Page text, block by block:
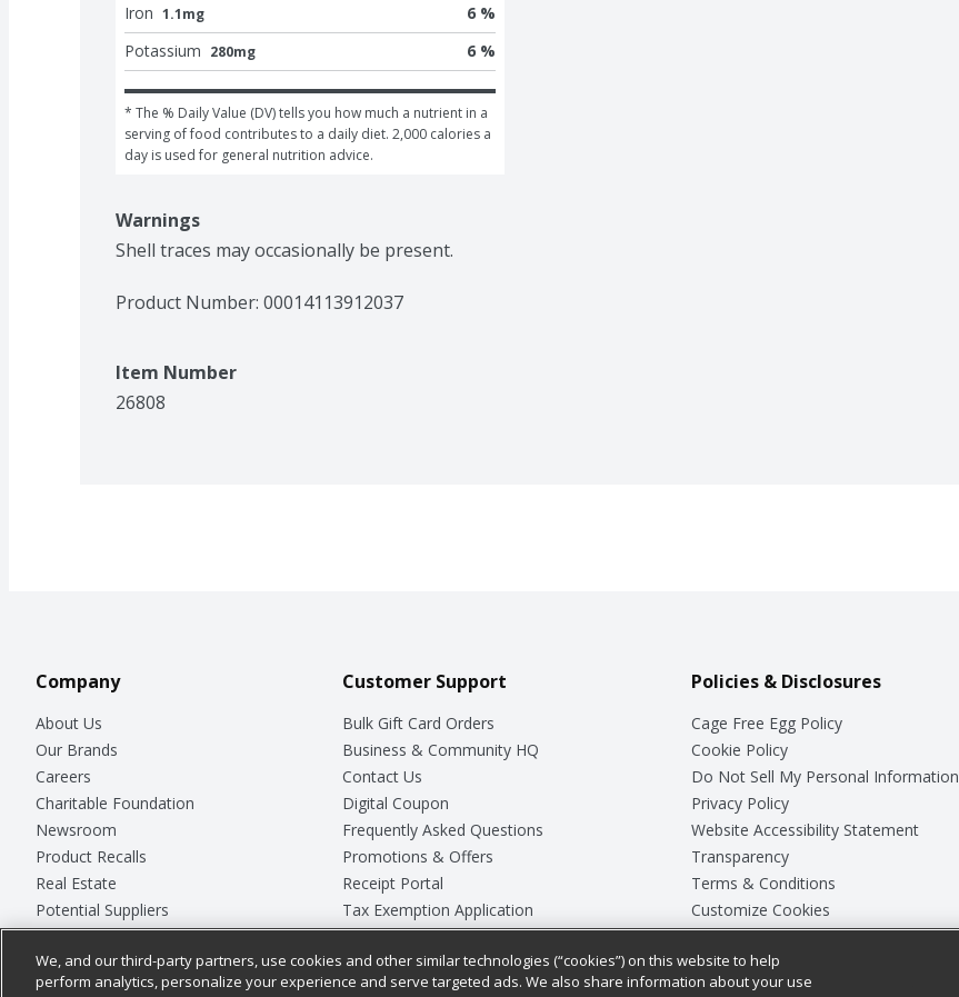
Iron 1.1mg
6 %
Potassium 280mg 6 %
* The % Daily Value (DV) tells you how much a nutrient in a
serving of food contributes to a daily diet. 2,000 calories a
day is used for general nutrition advice.
Warnings
Shell traces may occasionally be present.
Product Number: 00014113912037
Item Number
26808
Company
About Us
Our Brands
Careers
Charitable Foundation
Newsroom
Product Recalls
Real Estate
Potential Suppliers
Welcome
Where Else Campaign
Customer Support
Bulk Gift Card Orders
Business & Community HQ
Contact Us
Digital Coupon
Frequently Asked Questions
Promotions & Offers
Receipt Portal
Tax Exemption Application
Safety Data Sheets
Store Customer Survey
Policies & Disclosures
Cage Free Egg Policy
Cookie Policy
Do Not Sell My Personal Information
Privacy Policy
Website Accessibility Statement
Transparency
Terms & Conditions
Customize Cookies
We, and our third-party partners, use cookies and other similar technologies (“cookies”) on this website to help
perform analytics, personalize your experience and serve targeted ads. We also share information about your use